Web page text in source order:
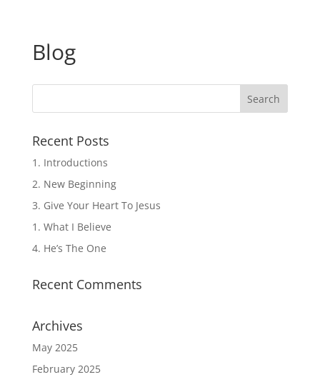
Blog
Recent Posts
1. Introductions
2. New Beginning
3. Give Your Heart To Jesus
1. What I Believe
4. He’s The One
Recent Comments
Archives
May 2025
February 2025